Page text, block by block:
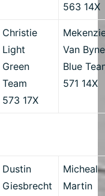
563 14X
Christie
Light
Green
Team
573 17X
Van
Blue
571 14X
Dustin
Giesbrecht
Micheal
Martin